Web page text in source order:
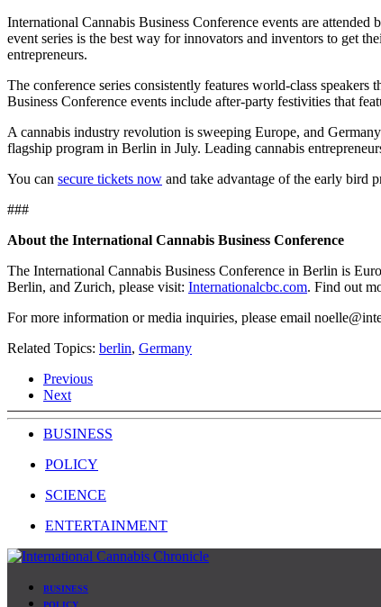
International Cannabis Business Conference events are
event series is the best way for innovators and inventors to get
entrepreneurs.
The conference series consistently features world-class
Business Conference events include after-party festivities that
A cannabis industry revolution is sweeping Europe, and
flagship program in Berlin in July. Leading cannabis
You can secure tickets now and take advantage of the early bird
###
About the International Cannabis Business Conference
The International Cannabis Business Conference in Berlin is
Berlin, and Zurich, please visit: Internationalcbc.com. Find out
For more information or media inquiries, please email
Related Topics: berlin, Germany
Previous
Next
BUSINESS
POLICY
SCIENCE
ENTERTAINMENT
BUSINESS
POLICY